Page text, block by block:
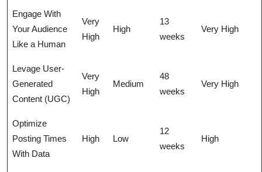
Engage With
Your Audience
Like a Human
Very
High
High
13
weeks
Very High
Levage User-
Generated
Content (UGC)
Very
High
Medium
48
weeks
Very High
Optimize
Posting Times
With Data
High Low
12
weeks
High